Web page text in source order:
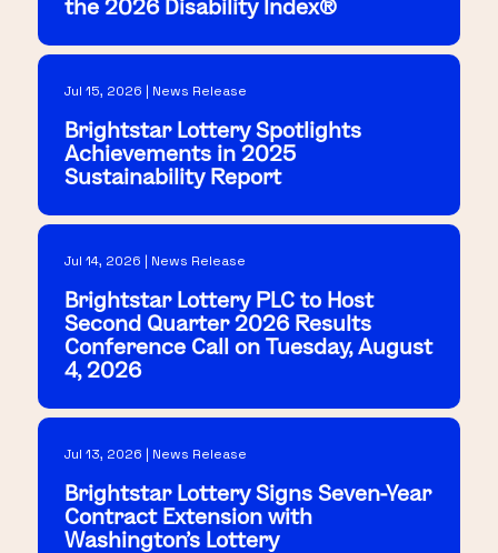
the 2026 Disability Index®
Jul 15, 2026 | News Release
Brightstar Lottery Spotlights
Achievements in 2025
Sustainability Report
Jul 14, 2026 | News Release
Brightstar Lottery PLC to Host
Second Quarter 2026 Results
Conference Call on Tuesday, August
4, 2026
Jul 13, 2026 | News Release
Brightstar Lottery Signs Seven-Year
Contract Extension with
Washington's Lottery